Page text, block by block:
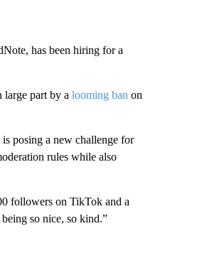
has been hiring for a
large part by a looming ban on
posing a new challenge for
rules while also
followers on TikTok and a
so nice, so kind.”